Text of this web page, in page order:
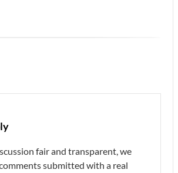
fair and transparent, we
submitted with a real